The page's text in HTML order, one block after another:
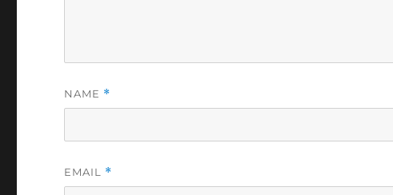
NAME *
EMAIL *